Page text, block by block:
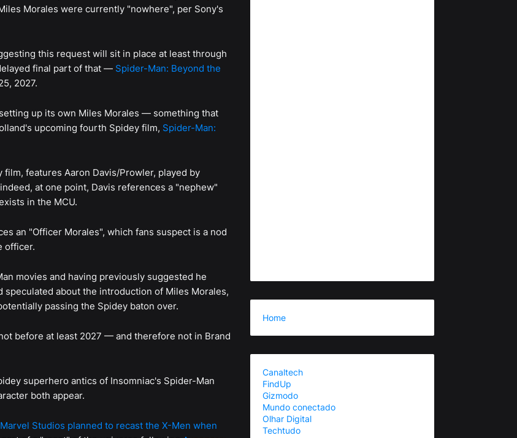
Morales were currently "nowhere", per Sony's
this request will sit in place at least through
final part of that — Spider-Man: Beyond the
2027.
up its own Miles Morales — something that
upcoming fourth Spidey film, Spider-Man:
features Aaron Davis/Prowler, played by
at one point, Davis references a "nephew"
in the MCU.
an "Officer Morales", which fans suspect is a nod
officer.
movies and having previously suggested he
about the introduction of Miles Morales,
passing the Spidey baton over.
before at least 2027 — and therefore not in Brand
superhero antics of Insomniac's Spider-Man
both appear.
Marvel Studios planned to recast the X-Men when
Home
Canaltech
FindUp
Gizmodo
Mundo conectado
Olhar Digital
Techtudo